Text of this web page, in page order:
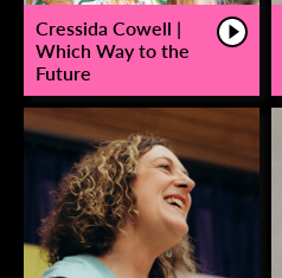
Cressida Cowell |
Which Way to the
Future